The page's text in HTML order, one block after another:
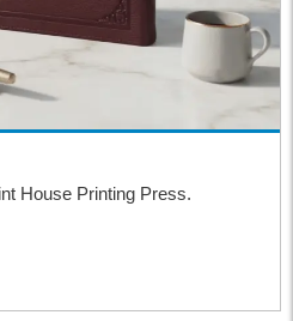
House Printing Press.